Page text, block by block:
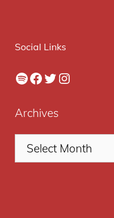
Social Links
Spotify
Facebook
Twitter
Instagram
Archives